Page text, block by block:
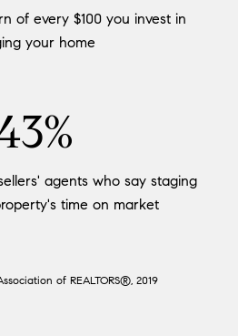
of every $100 you invest in
your home
agents who say staging
time on market
of REALTORS®, 2019